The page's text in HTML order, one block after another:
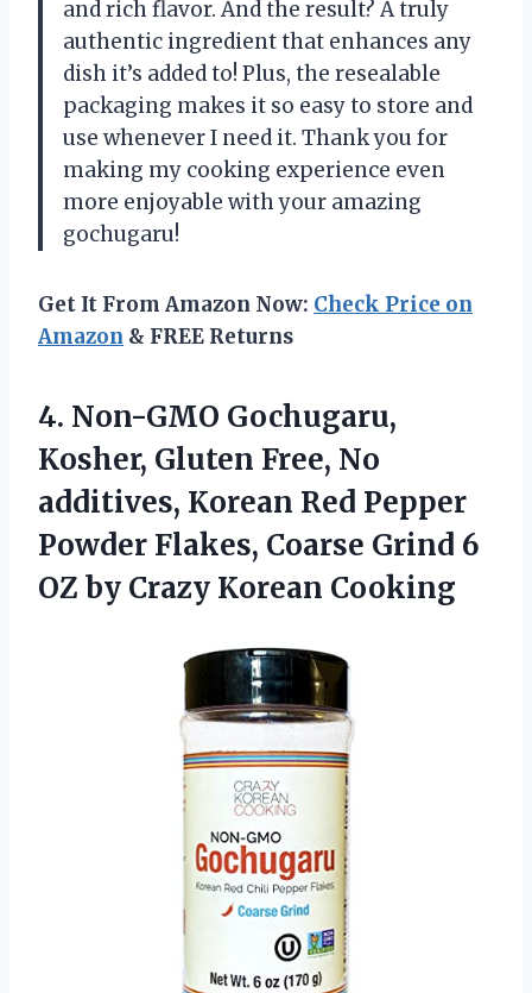
and rich flavor. And the result? A truly
authentic ingredient that enhances any
dish it’s added to! Plus, the resealable
packaging makes it so easy to store and
use whenever I need it. Thank you for
making my cooking experience even
more enjoyable with your amazing
gochugaru!
Get It From Amazon Now: Check Price on
Amazon & FREE Returns
4. Non-GMO Gochugaru,
Kosher, Gluten Free, No
additives, Korean Red Pepper
Powder Flakes, Coarse Grind 6
OZ by Crazy Korean Cooking